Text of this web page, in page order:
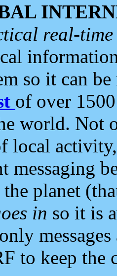
real-
so it can
of over
world. Not
local
messaging
planet
in so it is
to keep the